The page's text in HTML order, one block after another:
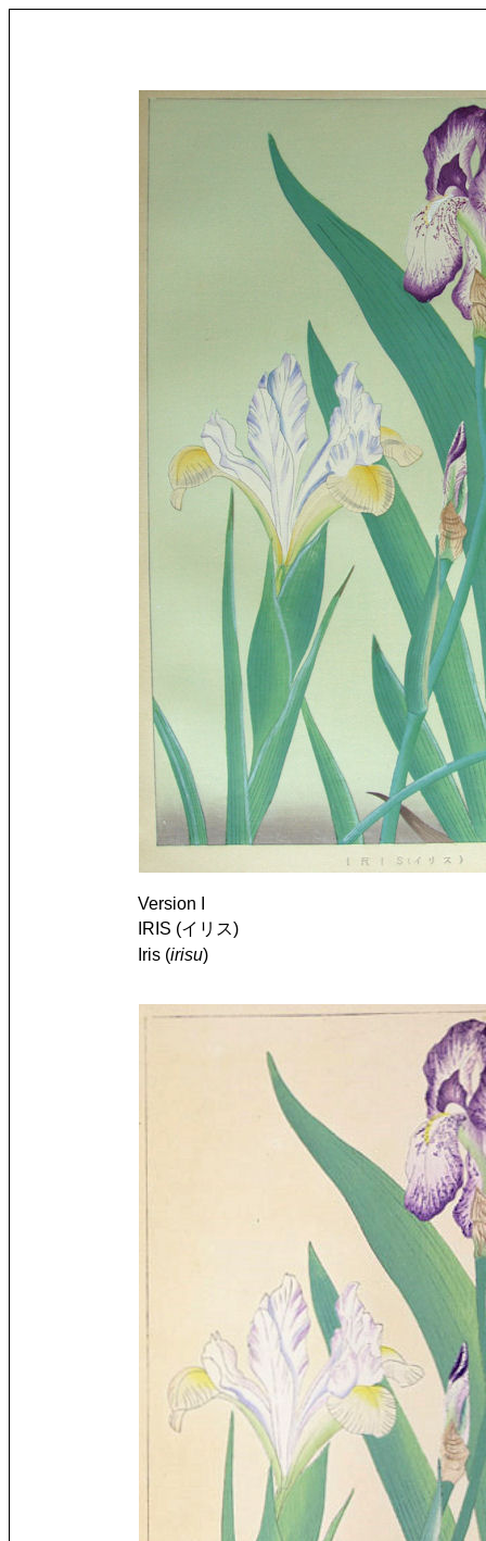
Version I
IRIS (イリス)
Iris (irisu)